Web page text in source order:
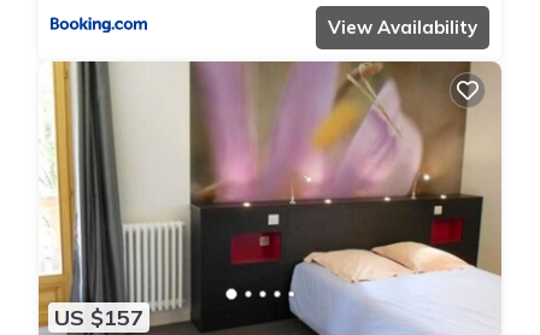
View Availability
US $157